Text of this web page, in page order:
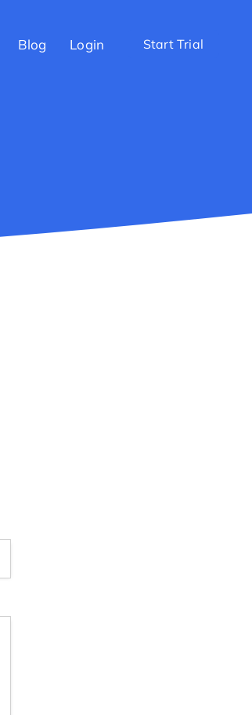
Blog Login Start Trial